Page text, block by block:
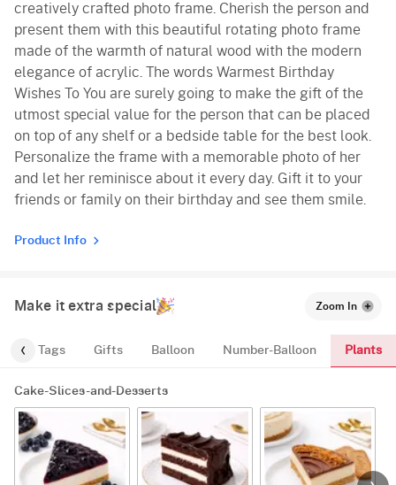
creatively crafted photo frame. Cherish the person and
present them with this beautiful rotating photo frame
made of the warmth of natural wood with the modern
elegance of acrylic. The words Warmest Birthday
Wishes To You are surely going to make the gift of the
utmost special value for the person that can be placed
on top of any shelf or a bedside table for the best look.
Personalize the frame with a memorable photo of her
and let her reminisce about it every day. Gift it to your
friends or family on their birthday and see them smile.
Product Info
Make it extra special Zoom In
Tags Gifts Balloon Number-Balloon Plants
Cake-Slices-and-Desserts